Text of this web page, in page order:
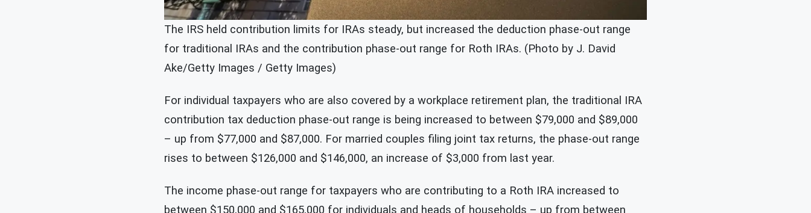
The IRS held contribution limits for IRAs steady, but increased the deduction phase-out range
for traditional IRAs and the contribution phase-out range for Roth IRAs. (Photo by J. David
Ake/Getty Images / Getty Images)
For individual taxpayers who are also covered by a workplace retirement plan, the traditional IRA
contribution tax deduction phase-out range is being increased to between $79,000 and $89,000
– up from $77,000 and $87,000. For married couples filing joint tax returns, the phase-out range
rises to between $126,000 and $146,000, an increase of $3,000 from last year.
The income phase-out range for taxpayers who are contributing to a Roth IRA increased to
between $150,000 and $165,000 for individuals and heads of households – up from between